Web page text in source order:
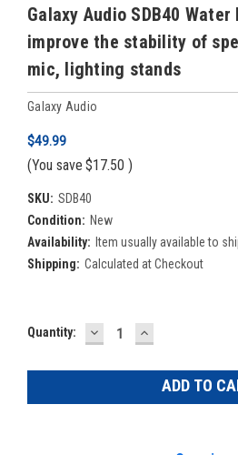
Galaxy Audio SDB40
improve the stability of
mic, lighting stands
Galaxy Audio
$49.99
(You save $17.50 )
SKU: SDB40
Condition: New
Availability: Item usually available to
Shipping: Calculated at Checkout
Current
Quantity: DECREASE
QUANTITY:
INCREASE
QUANTITY: